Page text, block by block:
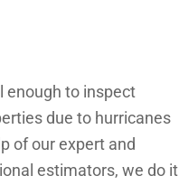
enough to inspect
due to hurricanes
of our expert and
estimators, we do it